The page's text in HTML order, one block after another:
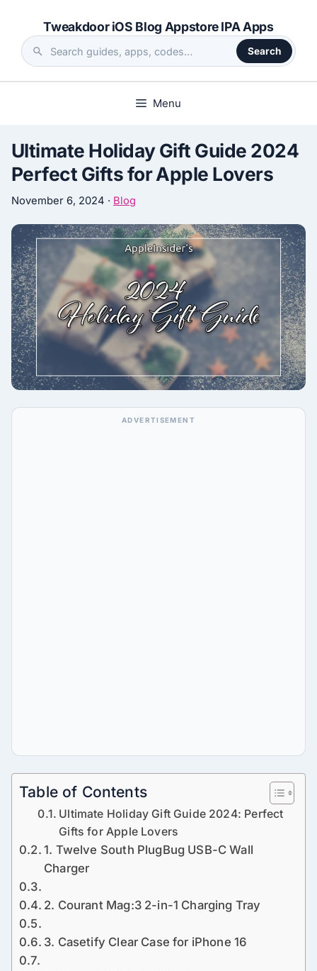
content
Tweakdoor iOS Blog Appstore IPA Apps
Search
the
Search
Menu
Ultimate Holiday Gift Guide 2024
Perfect Gifts for Apple Lovers
November 6, 2024 · Blog
Table of Contents
Ultimate Holiday Gift Guide 2024: Perfect
Gifts for Apple Lovers
1. Twelve South PlugBug USB-C Wall
Charger
2. Courant Mag:3 2-in-1 Charging Tray
3. Casetify Clear Case for iPhone 16